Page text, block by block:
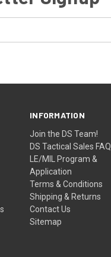
INFORMATION
Join the DS Team!
DS Tactical Sales FAQ
LE/MIL Program &
Application
Terms & Conditions
Shipping & Returns
Contact Us
Sitemap